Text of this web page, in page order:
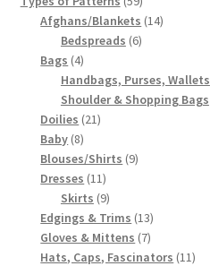
products
Afghans/Blankets 1414
Bedspreads 66
Bags 44
products
Handbags, Purses, Wallets
Shoulder & Shopping Bags
Doilies 2121
Baby 88
products
Blouses/Shirts 99
Dresses 1111
products
Skirts 99
products
Edgings & Trims 1313
products
Gloves & Mittens 77
products
Hats, Caps, Fascinators 1111